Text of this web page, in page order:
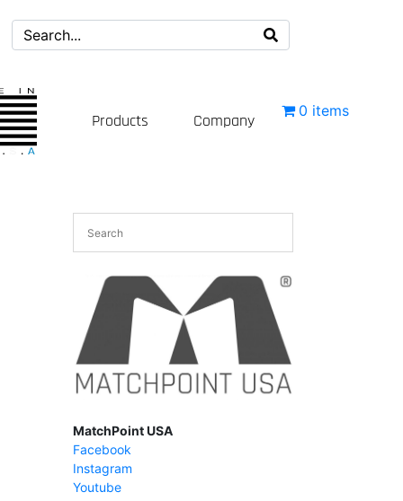
Products Company 0 items
MatchPoint USA
Facebook
Instagram
Youtube